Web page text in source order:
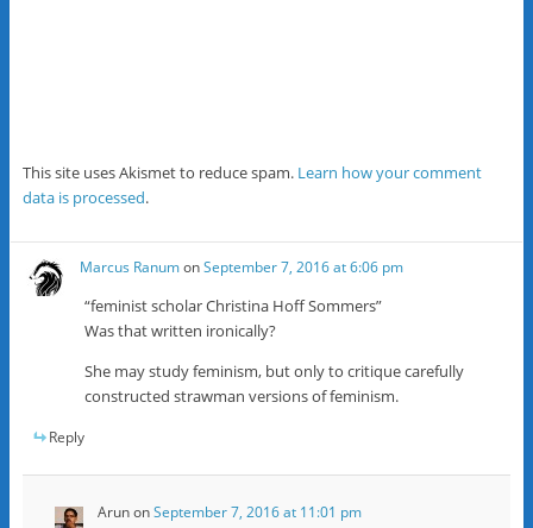
This site uses Akismet to reduce spam. Learn how your comment
data is processed.
Marcus RanumonSeptember 7, 2016 at 6:06 pm
“feminist scholar Christina Hoff Sommers”
Was that written ironically?
She may study feminism, but only to critique carefully
constructed strawman versions of feminism.
Reply
ArunonSeptember 7, 2016 at 11:01 pm